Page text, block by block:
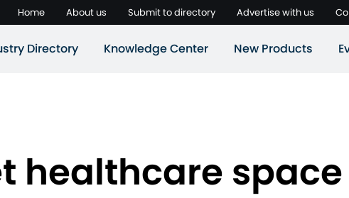
Home About us Submit to directory Advertise with us
Directory Knowledge Center New Products
healthcare space